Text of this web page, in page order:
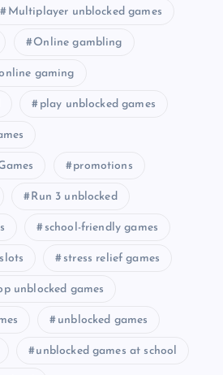
Multiplayer unblocked games
Online gambling
gaming
play unblocked games
promotions
Run 3 unblocked
school-friendly games
slots stress relief games
unblocked games
unblocked games
unblocked games at school